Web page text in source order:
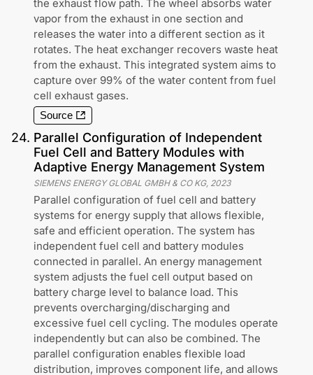
the exhaust flow path. The wheel absorbs water
vapor from the exhaust in one section and
releases the water into a different section as it
rotates. The heat exchanger recovers waste heat
from the exhaust. This integrated system aims to
capture over 99% of the water content from fuel
cell exhaust gases.
Source
24. Parallel Configuration of Independent
Fuel Cell and Battery Modules with
Adaptive Energy Management System
SIEMENS ENERGY GLOBAL GMBH & CO KG, 2023
Parallel configuration of fuel cell and battery
systems for energy supply that allows flexible,
safe and efficient operation. The system has
independent fuel cell and battery modules
connected in parallel. An energy management
system adjusts the fuel cell output based on
battery charge level to balance load. This
prevents overcharging/discharging and
excessive fuel cell cycling. The modules operate
independently but can also be combined. The
parallel configuration enables flexible load
distribution, improves component life, and allows